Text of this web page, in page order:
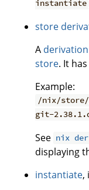
instantiate
store
A derivation
store. It has
Example:
/nix/store/
git-
See nix
displaying
instantiate,